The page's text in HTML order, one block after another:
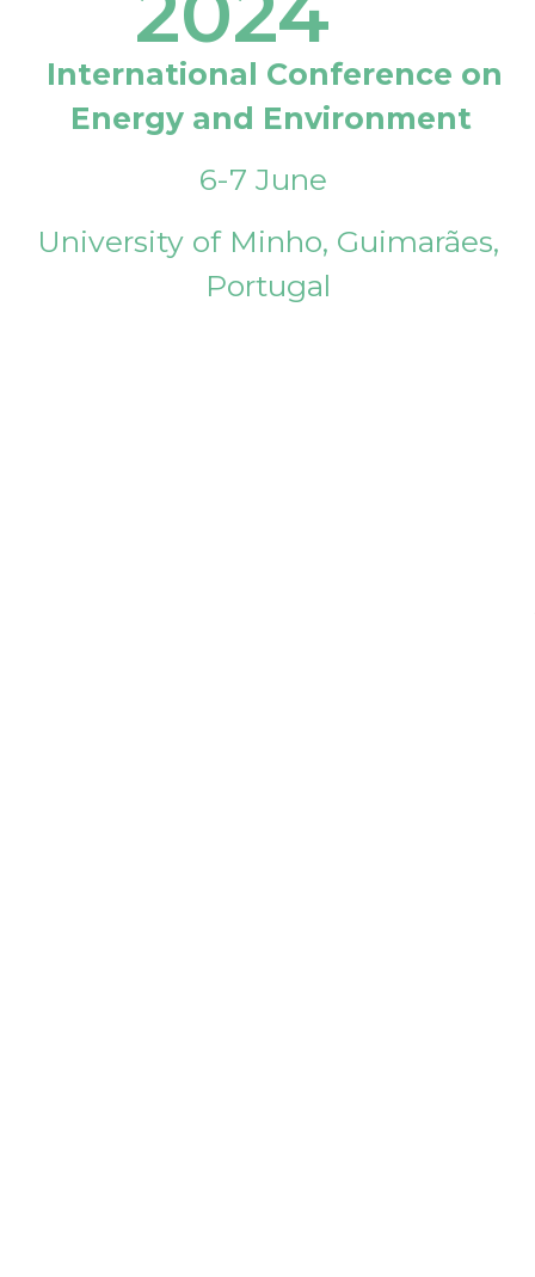
International Conference on
Energy and Environment
6-7 June
University of Minho, Guimarães,
Portugal